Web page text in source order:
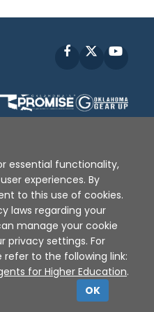
Facebook
| Privacy Policy
© 2010 - 2026
essential functionality,
experiences. By
to this use of cookies.
laws regarding your
manage your cookie
privacy settings. For
refer to the following link:
for Higher Education.
OK